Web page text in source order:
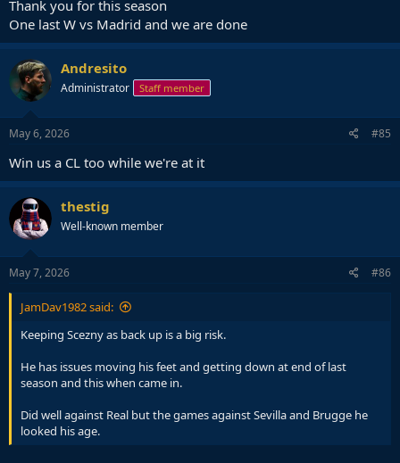
Thank you for this season
One last W vs Madrid and we are done
Andresito
Administrator Staff member
May 6, 2026 #85
Win us a CL too while we're at it
thestig
Well-known member
May 7, 2026 #86
JamDav1982 said:
Keeping Scezny as back up is a big risk.
He has issues moving his feet and getting down at end of last
season and this when came in.
Did well against Real but the games against Sevilla and Brugge he
looked his age.